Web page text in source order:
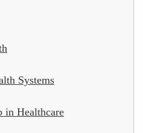
Systems
in Healthcare